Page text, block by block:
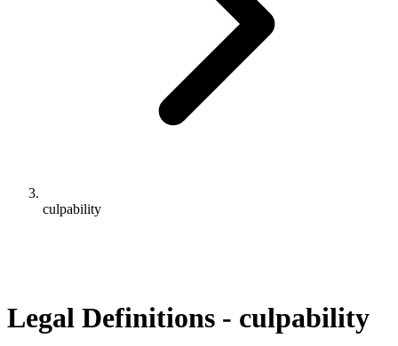
culpability
Legal Definitions - culpability